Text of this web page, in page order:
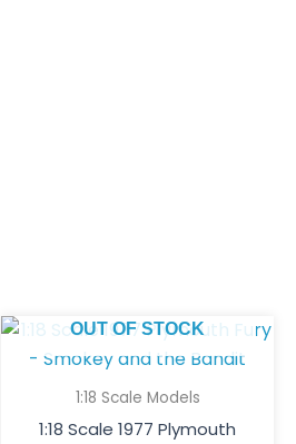
OUT OF STOCK
1:18 Scale Models
1:18 Scale 1977 Plymouth